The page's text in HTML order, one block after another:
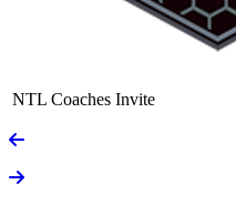
NTL Coaches Invite